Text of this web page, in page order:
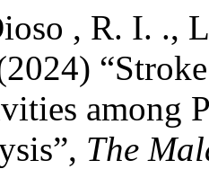
, R. I. .,
among
The